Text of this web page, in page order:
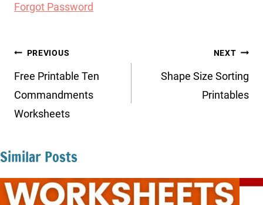
Forgot Password
Post
navigation
PREVIOUS
Free Printable Ten
Commandments
Worksheets
NEXT
Shape Size Sorting
Printables
Similar Posts